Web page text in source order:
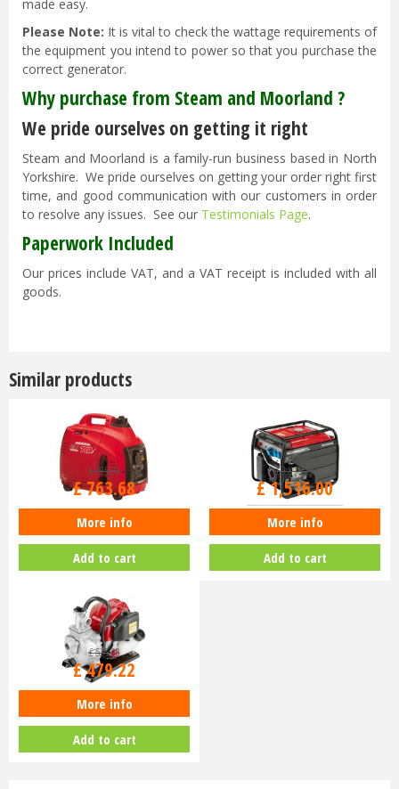
made easy.
Please Note: It is vital to check the wattage requirements of
the equipment you intend to power so that you purchase the
correct generator.
Why purchase from Steam and Moorland ?
We pride ourselves on getting it right
Steam and Moorland is a family-run business based in North
Yorkshire. We pride ourselves on getting your order right first
time, and good communication with our customers in order
to resolve any issues. See our Testimonials Page.
Paperwork Included
Our prices include VAT, and a VAT receipt is included with all
goods.
Similar products
Honda EU10i Generator
£795.00
£763.68
More info
Add to cart
Honda EG3600CL Generator
£1,895.00
£1,516.00
More info
Add to cart
Honda WX10 Water Pump
£525.00
£479.22
More info
Add to cart